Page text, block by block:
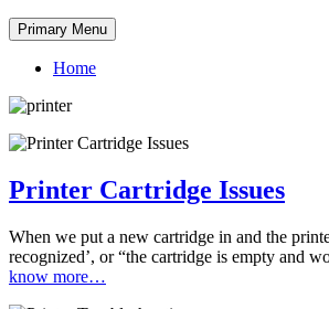
Primary Menu
Home
Printer Cartridge Issues
When we put a new cartridge in and the
recognized’, or “the cartridge is empty and
know more…